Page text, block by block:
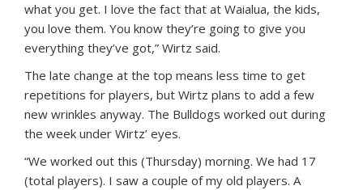
what you get. I love the fact that at Waialua, the kids,
you love them. You know they’re going to give you
everything they’ve got,” Wirtz said.
The late change at the top means less time to get
repetitions for players, but Wirtz plans to add a few
new wrinkles anyway. The Bulldogs worked out during
the week under Wirtz’ eyes.
“We worked out this (Thursday) morning. We had 17
(total players). I saw a couple of my old players. A